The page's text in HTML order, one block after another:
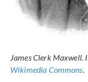
James Clerk Maxwell.
Wikimedia Commons